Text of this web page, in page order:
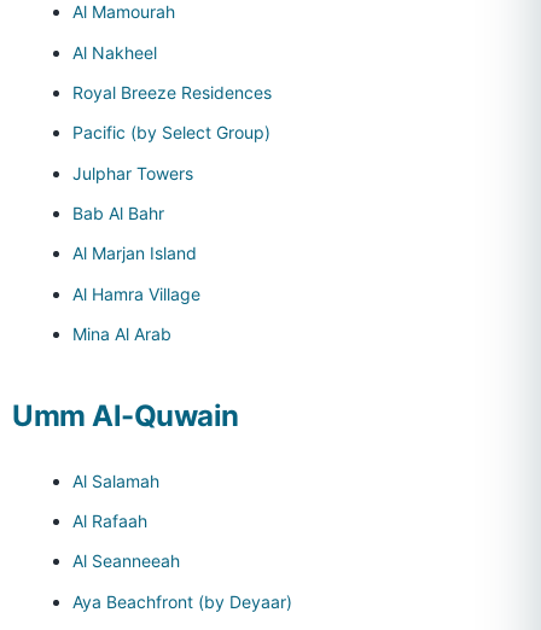
Al Mamourah
Al Nakheel
Royal Breeze Residences
Pacific (by Select Group)
Julphar Towers
Bab Al Bahr
Al Marjan Island
Al Hamra Village
Mina Al Arab
Umm Al-Quwain
Al Salamah
Al Rafaah
Al Seanneeah
Aya Beachfront (by Deyaar)